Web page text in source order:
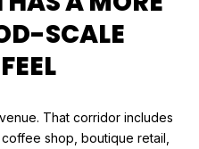
SCALE
That corridor includes
shop, boutique retail,